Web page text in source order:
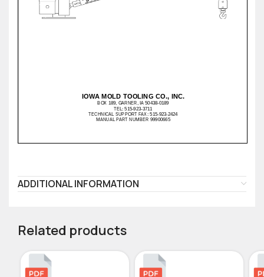
ADDITIONAL INFORMATION
Related products